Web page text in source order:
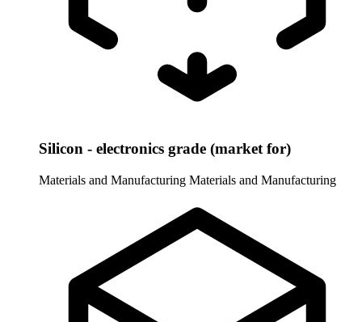
Silicon - electronics grade (market for)
Materials and Manufacturing Materials and Manufacturing